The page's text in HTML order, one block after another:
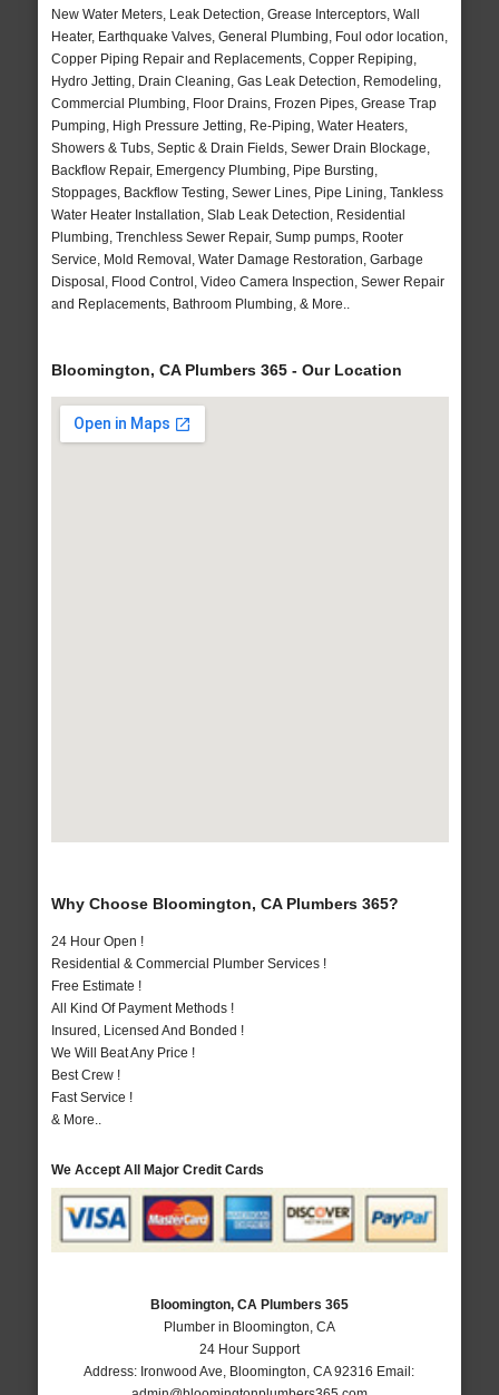
New Water Meters, Leak Detection, Grease Interceptors, Wall
Heater, Earthquake Valves, General Plumbing, Foul odor location,
Copper Piping Repair and Replacements, Copper Repiping,
Hydro Jetting, Drain Cleaning, Gas Leak Detection, Remodeling,
Commercial Plumbing, Floor Drains, Frozen Pipes, Grease Trap
Pumping, High Pressure Jetting, Re-Piping, Water Heaters,
Showers & Tubs, Septic & Drain Fields, Sewer Drain Blockage,
Backflow Repair, Emergency Plumbing, Pipe Bursting,
Stoppages, Backflow Testing, Sewer Lines, Pipe Lining, Tankless
Water Heater Installation, Slab Leak Detection, Residential
Plumbing, Trenchless Sewer Repair, Sump pumps, Rooter
Service, Mold Removal, Water Damage Restoration, Garbage
Disposal, Flood Control, Video Camera Inspection, Sewer Repair
and Replacements, Bathroom Plumbing, & More..
Bloomington, CA Plumbers 365 - Our Location
Why Choose Bloomington, CA Plumbers 365?
24 Hour Open !
Residential & Commercial Plumber Services !
Free Estimate !
All Kind Of Payment Methods !
Insured, Licensed And Bonded !
We Will Beat Any Price !
Best Crew !
Fast Service !
& More..
We Accept All Major Credit Cards
Bloomington, CA Plumbers 365
Plumber in Bloomington, CA
24 Hour Support
Address: Ironwood Ave Bloomington ,CA 92316 Email: